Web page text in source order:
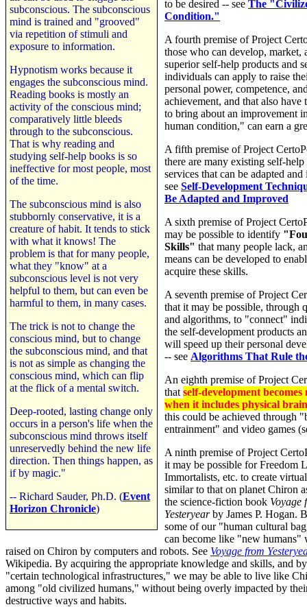
subconscious. The subconscious
mind is trained and "grooved"
via repetition of stimuli and
exposure to information.
Hypnotism works because it
engages the subconscious mind.
Reading books is mostly an
activity of the conscious mind;
comparatively little bleeds
through to the subconscious.
That is why reading and
studying self-help books is so
ineffective for most people, most
of the time.
The subconscious mind is also
stubbornly conservative, it is a
creature of habit. It tends to stick
with what it knows! The
problem is that for many people,
what they "know" at a
subconscious level is not very
helpful to them, but can even be
harmful to them, in many cases.
The trick is not to change the
conscious mind, but to change
the subconscious mind, and that
is not as simple as changing the
conscious mind, which can flip
at the flick of a mental switch.
Deep-rooted, lasting change only
occurs in a person's life when the
subconscious mind throws itself
unreservedly behind the new life
direction. Then things happen, as
if by magic."
-- Richard Sauder, Ph.D. (Event
Horizon Chronicle)
to be desired -- see The
Condition."
A fourth premise of Project
those who can develop, market,
superior self-help products and
individuals can apply to raise
personal power, competence,
achievement, and that also have
to bring about an improvement
human condition," can earn a
A fifth premise of Project
there are many existing self-
services that can be adapted
see Self-Development
Be Adapted and Improved
A sixth premise of Project
may be possible to identify
Skills" that many people lack,
means can be developed to
acquire these skills.
A seventh premise of Project
that it may be possible, through
and algorithms, to "connect"
the self-development products
will speed up their personal
-- see Algorithms That Rule
An eighth premise of Project
that self-development becomes
when it includes physical
this could be achieved through
entrainment" and video games
A ninth premise of Project
it may be possible for Freedom
Immortalists, etc. to create
similar to that on planet Chiron
the science-fiction book Voyage
Yesteryearby James P. Hogan.
some of our "human cultural
can become like "new humans"
raised on Chiron by computers and robots. See Voyage from
Wikipedia. By acquiring the appropriate knowledge and skills, and
"certain technological infrastructures," we may be able to live like
among "old civilized humans," without being overly impacted by
destructive ways and habits.